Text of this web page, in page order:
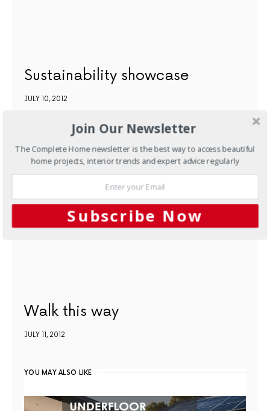
Sustainability showcase
JULY 10, 2012
NEXT ARTICLE
Walk this way
JULY 11, 2012
YOU MAY ALSO LIKE
Join Our Newsletter
The Complete Home newsletter is the best way to access beautiful
home projects, interior trends and expert advice regularly
Subscribe Now